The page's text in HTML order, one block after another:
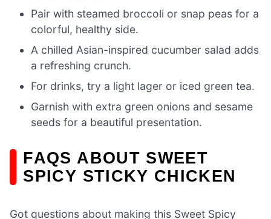
Pair with steamed broccoli or snap peas for a
colorful, healthy side.
A chilled Asian-inspired cucumber salad adds
a refreshing crunch.
For drinks, try a light lager or iced green tea.
Garnish with extra green onions and sesame
seeds for a beautiful presentation.
FAQS ABOUT SWEET
SPICY STICKY CHICKEN
Got questions about making this Sweet Spicy